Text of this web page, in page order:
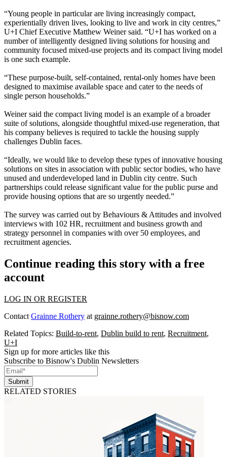
“Young people in particular are living increasingly compact,
experientially driven lives, looking to live and work in city centres,”
U+I Chief Executive Matthew Weinersaid. “U+I has worked on a
number of intelligently designed living solutions for housing and
community focused mixed-use projects and its compact living model
is one such example.
“These purpose-built, self-contained, rental-only homes have been
designed to maximise available space and cater to the needs of
single person households.”
Weiner said the compact living model is an example of a broader
suite of solutions, alongside thoughtful mixed-use regeneration, that
his company believes is required to tackle the housing supply
challenges Dublin faces.
“Ideally, we would like to develop these types of innovative housing
solutions on sites in association with public sector bodies, who have
unused and underdeveloped land in Dublin city centre. Such
partnerships could release significant value for the public purse and
provide housing options that are so urgently needed.”
The survey was carried out by Behaviours & Attitudes and involved
interviews with 102 HR, recruitment and business growth and
strategy personnel in companies with over 50 employees, and
recruitment agencies.
Continue reading this story with a free
account
LOG IN OR REGISTER
Contact Grainne Rothery at grainne.rothery@bisnow.com
Related Topics: Build-to-rent, Dublin build to rent, Recruitment,
U+I
Sign up for more articles like this
Subscribe to Bisnow's Dublin Newsletters
Submit
RELATED STORIES